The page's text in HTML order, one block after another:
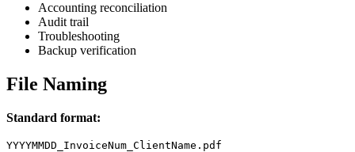
Accounting reconciliation
Audit trail
Troubleshooting
Backup verification
File Naming
Standard format:
YYYYMMDD_InvoiceNum_ClientName.pdf